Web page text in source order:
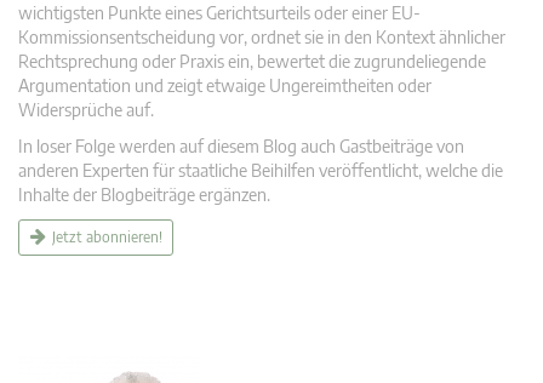
wichtigsten Punkte eines Gerichtsurteils oder einer EU-
Kommissionsentscheidung vor, ordnet sie in den Kontext ähnlicher
Rechtsprechung oder Praxis ein, bewertet die zugrundeliegende
Argumentation und zeigt etwaige Ungereimtheiten oder
Widersprüche auf.
In loser Folge werden auf diesem Blog auch Gastbeiträge von
anderen Experten für staatliche Beihilfen veröffentlicht, welche die
Inhalte der Blogbeiträge ergänzen.
Jetzt abonnieren!